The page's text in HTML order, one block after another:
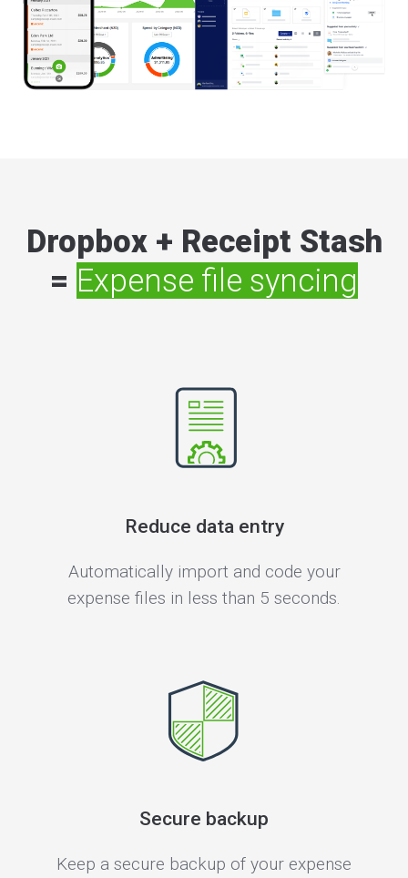
Dropbox + Receipt Stash
= Expense file syncing
Reduce data entry
Automatically import and code your
expense files in less than 5 seconds.
Secure backup
Keep a secure backup of your expense